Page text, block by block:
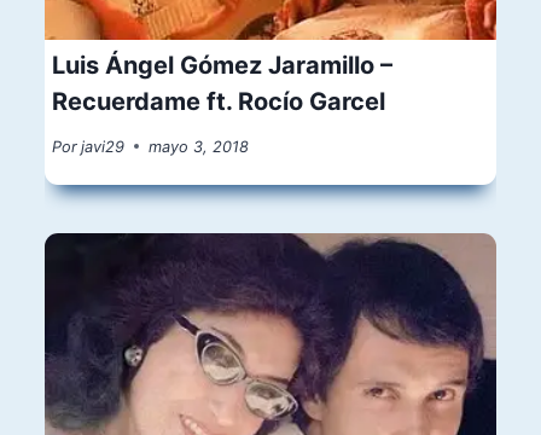
Luis Ángel Gómez Jaramillo –
Recuerdame ft. Rocío Garcel
Por javi29 mayo 3, 2018